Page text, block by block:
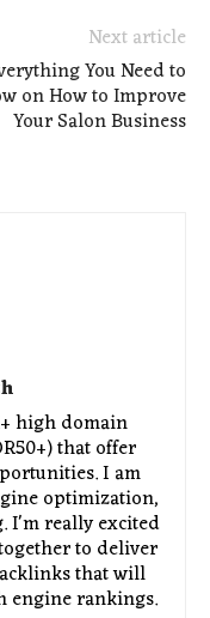
Next article
You Need to
on How to Improve
Your Salon Business
high domain
that offer
I am
optimization,
I'm really excited
to deliver
that will
engine rankings.